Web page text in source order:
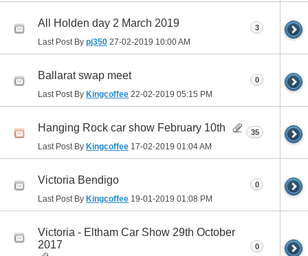
All Holden day 2 March 2019
Last Post By pj350 27-02-2019 10:00 AM
3
Ballarat swap meet
Last Post By Kingcoffee 22-02-2019 05:15 PM
0
Hanging Rock car show February 10th
Last Post By Kingcoffee 17-02-2019 01:04 AM
35
Victoria Bendigo
Last Post By Kingcoffee 19-01-2019 01:08 PM
0
Victoria - Eltham Car Show 29th October
2017
0